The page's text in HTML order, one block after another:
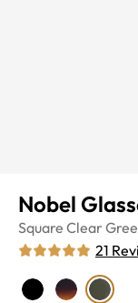
Nobel
Square Clear
21